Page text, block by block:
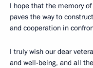
I hope that the memory
paves the way to
and cooperation in
I truly wish our dear
and well-being, and all